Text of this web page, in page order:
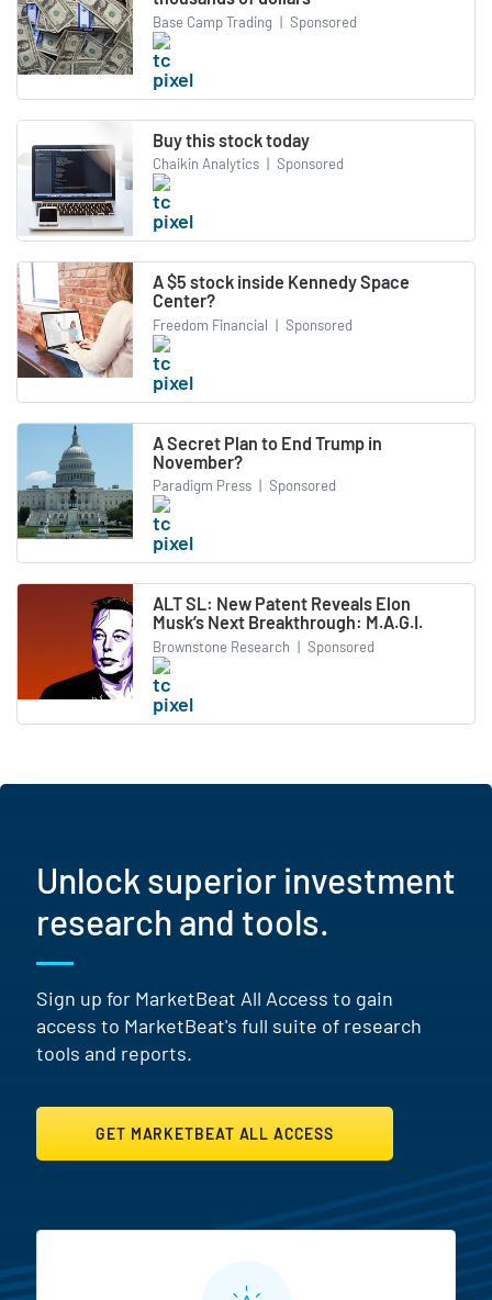
Base Camp Trading | Sponsored
Buy this stock today
Chaikin Analytics | Sponsored
A $5 stock inside Kennedy Space
Center?
Freedom Financial | Sponsored
A Secret Plan to End Trump in
November?
Paradigm Press | Sponsored
ALT SL: New Patent Reveals Elon
Musk’s Next Breakthrough: M.A.G.I.
Brownstone Research | Sponsored
Unlock superior investment
research and tools.
Sign up for MarketBeat All Access to gain
access to MarketBeat's full suite of research
tools and reports.
GET MARKETBEAT ALL ACCESS
MarketBeat All Access